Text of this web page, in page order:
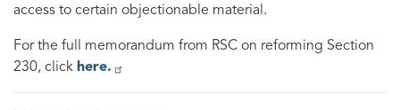
access to certain objectionable material.
For the full memorandum from RSC on reforming Section
230, click here.